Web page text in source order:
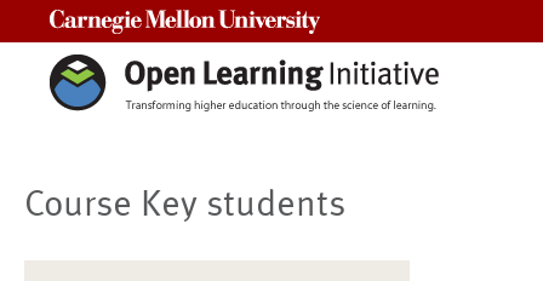
Course Key students